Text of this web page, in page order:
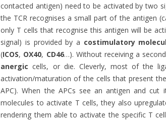
contacted antigen) need to be activated by two
the TCR recognises a small part of the antigen
only T cells that recognise this antigen will be
signal) is provided by a costimulatory
(ICOS, OX40, CD46…). Without receiving a
anergic cells, or die. Cleverly, most of the
activation/maturation of the cells that present
APC). When the APCs see an antigen and
molecules to activate T cells, they also
rendering them able to activate the specific T